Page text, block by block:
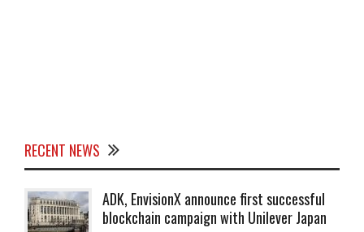
RECENT NEWS
ADK, EnvisionX announce first successful
blockchain campaign with Unilever Japan